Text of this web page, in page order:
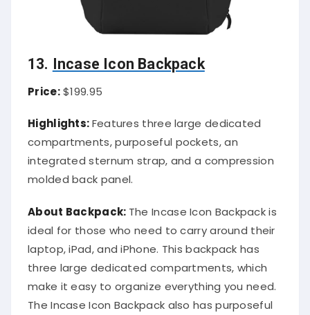
13. Incase Icon Backpack
Price:$199.95
Highlights:Features three large dedicated
compartments, purposeful pockets, an
integrated sternum strap, and a compression
molded back panel.
About Backpack: The Incase Icon Backpack is
ideal for those who need to carry around their
laptop, iPad, and iPhone. This backpack has
three large dedicated compartments, which
make it easy to organize everything you need.
The Incase Icon Backpack also has purposeful